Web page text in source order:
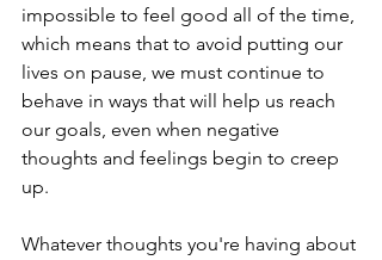
impossible to feel good all of the time,
which means that to avoid putting our
lives on pause, we must continue to
behave in ways that will help us reach
our goals, even when negative
thoughts and feelings begin to creep
up.
Whatever thoughts you're having about